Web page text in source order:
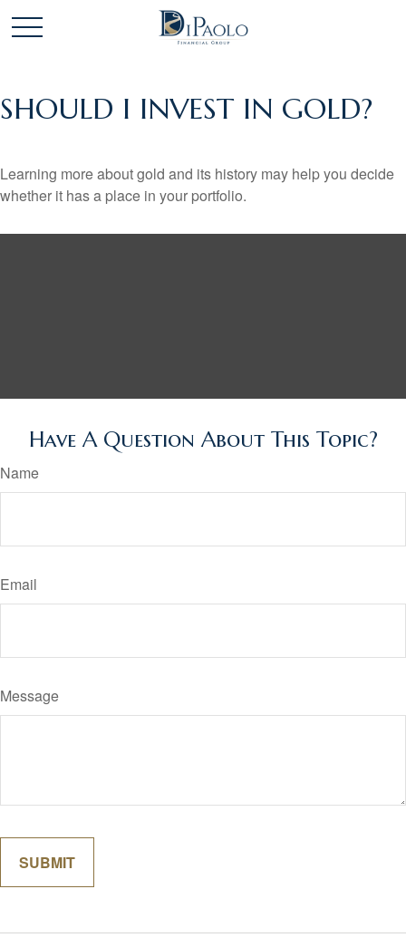
SHOULD I INVEST IN GOLD?
Learning more about gold and its history may help you decide
whether it has a place in your portfolio.
Have A Question About This Topic?
Name
Email
Message